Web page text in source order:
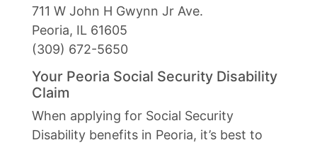
711 W John H Gwynn Jr Ave.
Peoria, IL 61605
(309) 672-5650
Your Peoria Social Security Disability
Claim
When applying for Social Security
Disability benefits in Peoria, it’s best to